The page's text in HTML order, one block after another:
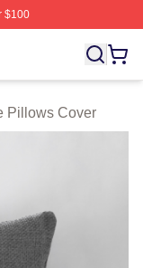
$100
Southside Merch
Pillows Cover